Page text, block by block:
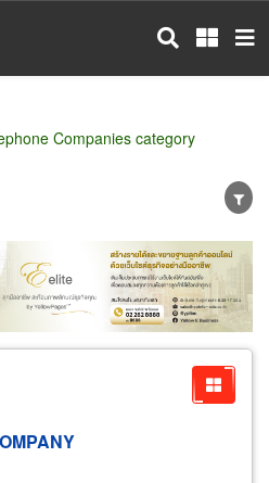
Companies category
Manufacturer
Dealer
Service Business